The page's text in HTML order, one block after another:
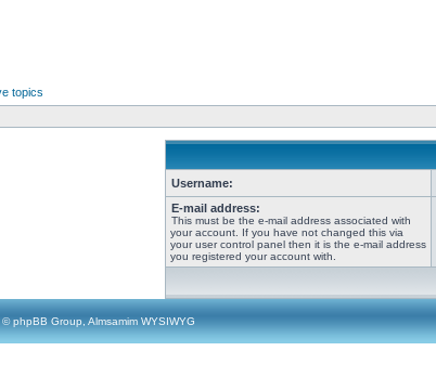
topics
Username:
E-mail address:
This must be the e-mail address associated with
your account. If you have not changed this via
your user control panel then it is the e-mail address
you registered your account with.
phpBB Group, Almsamim WYSIWYG